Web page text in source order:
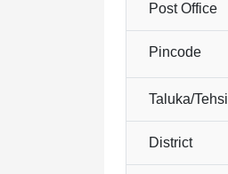
Post Office
Pincode
Taluka/Tehsil
District